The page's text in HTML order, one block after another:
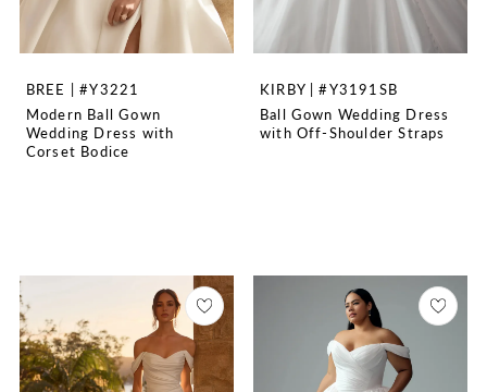
BREE | #Y3221
Modern Ball Gown
Wedding Dress with
Corset Bodice
KIRBY | #Y3191SB
Ball Gown Wedding Dress
with Off-Shoulder Straps